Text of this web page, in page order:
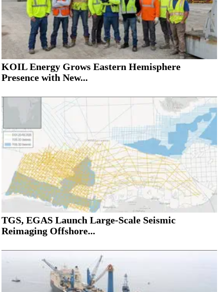
KOIL Energy Grows Eastern Hemisphere
Presence with New...
TGS, EGAS Launch Large-Scale Seismic
Reimaging Offshore...